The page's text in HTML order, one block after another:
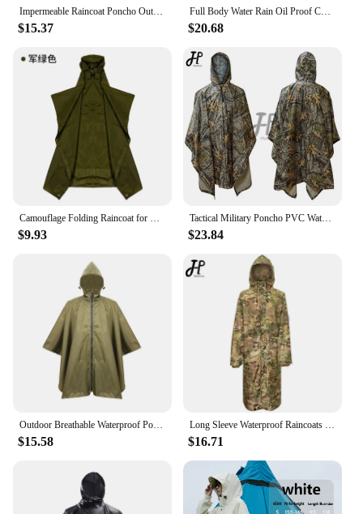
way.
Impermeable Raincoat Poncho Outdoor Tactical Rainwear Camping Hiking Fishing Hunting Ghillie Suits Travel Umbrella Rain Gear
$15.37
Full Body Water Rain Oil Proof Conjoined Raincoat Adult Biker Men's Raincoat Rain Cover Poncho Tactical Poncho Home and Garden
$20.68
Camouflage Folding Raincoat for Hiking Portable Tactics Poncho Men Waterproof Tourism Packable Rain Jacket Cover RainWear
$9.93
Tactical Military Poncho PVC Waterproof Rainwear Man Hooded Airsoft Ghillie Suit Hunting Rain Poncho Coat Camping supplies
$23.84
$15.58 $16.71